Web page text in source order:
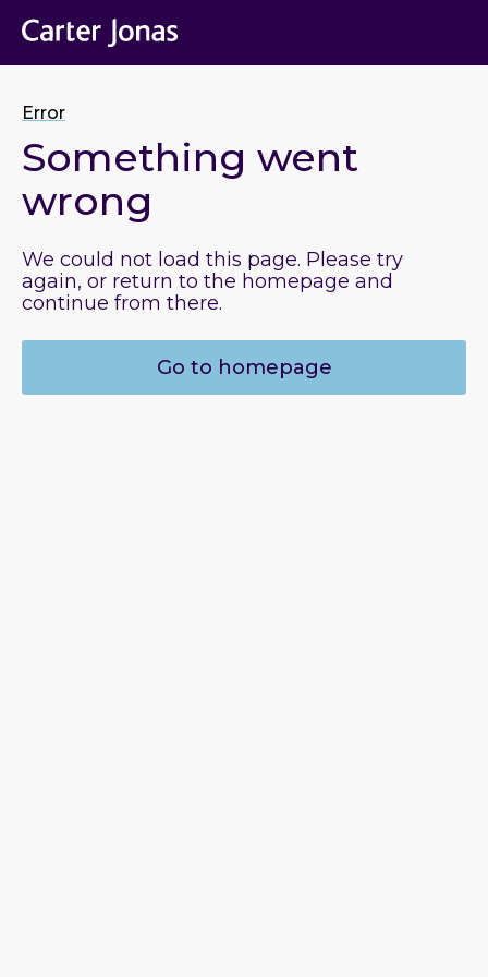
Error
Something went
wrong
We could not load this page. Please try
again, or return to the homepage and
continue from there.
Go to homepage